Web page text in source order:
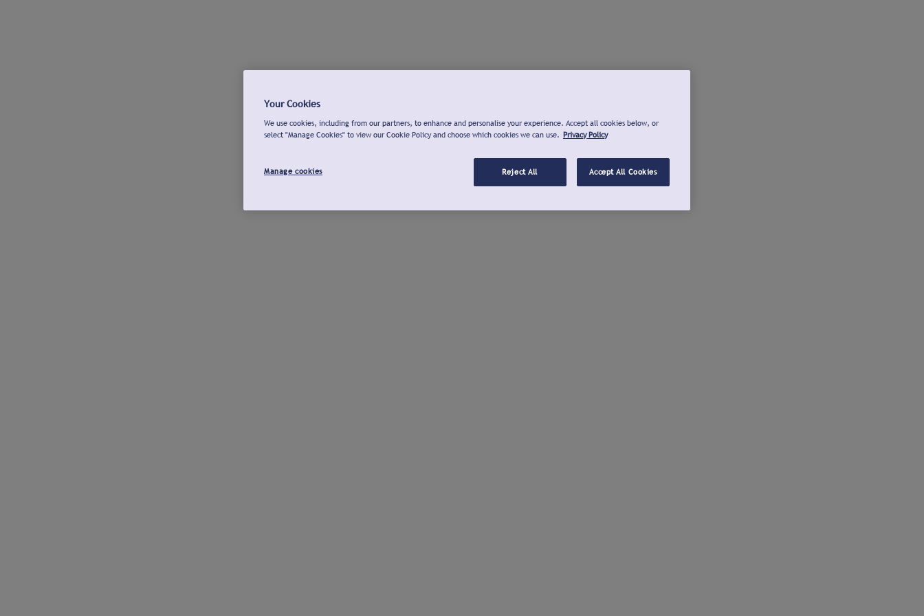
Your Cookies
We use cookies, including from our partners, to enhance and personalise your experience. Accept all cookies below, or
select "Manage Cookies" to view our Cookie Policy and choose which cookies we can use. Privacy Policy
Manage cookies Reject All Accept All Cookies